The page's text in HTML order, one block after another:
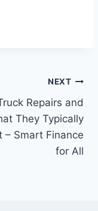
NEXT
Repairs and
They Typically
– Smart Finance
for All